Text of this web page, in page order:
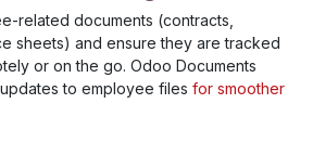
related documents (contracts,
sheets) and ensure they are tracked
or on the go. Odoo Documents
to employee files for smoother